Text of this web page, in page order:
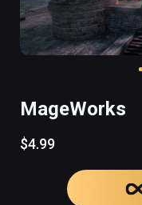
MageWorks
$4.99